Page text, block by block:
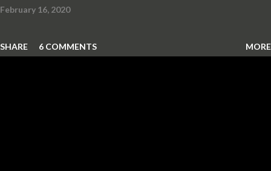
February 16, 2020
SHARE 6 COMMENTS MORE